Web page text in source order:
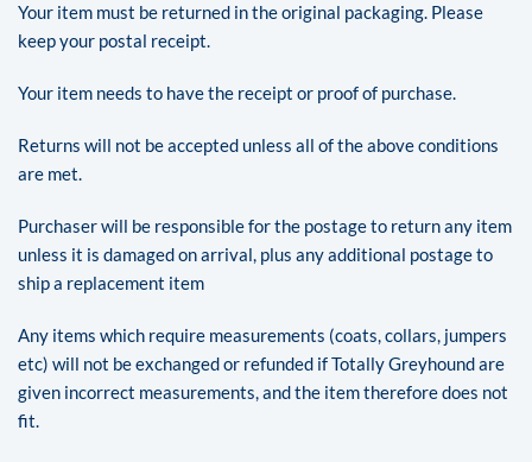
Your item must be returned in the original packaging. Please
keep your postal receipt.
Your item needs to have the receipt or proof of purchase.
Returns will not be accepted unless all of the above conditions
are met.
Purchaser will be responsible for the postage to return any item
unless it is damaged on arrival, plus any additional postage to
ship a replacement item
Any items which require measurements (coats, collars, jumpers
etc) will not be exchanged or refunded if Totally Greyhound are
given incorrect measurements, and the item therefore does not
fit.